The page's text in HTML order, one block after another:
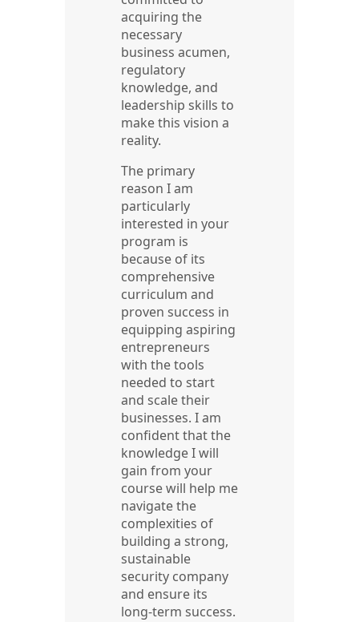
acquiring the
necessary
business acumen,
regulatory
knowledge, and
leadership skills to
make this vision a
reality.
The primary
reason I am
particularly
interested in your
program is
because of its
comprehensive
curriculum and
proven success in
equipping aspiring
entrepreneurs
with the tools
needed to start
and scale their
businesses. I am
confident that the
knowledge I will
gain from your
course will help me
navigate the
complexities of
building a strong,
sustainable
security company
and ensure its
long-term success.